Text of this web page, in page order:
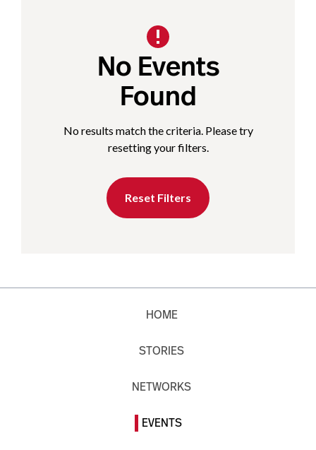
No Events
Found
No results match the criteria. Please try
resetting your filters.
Reset Filters
HOME
STORIES
NETWORKS
EVENTS